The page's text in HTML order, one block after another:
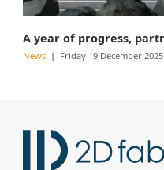
News Friday 19 December 2025